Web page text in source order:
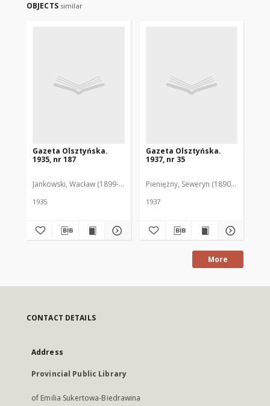
OBJECTS similar
Gazeta Olsztyńska.
1935, nr 187
Jankowski, Wacław (1899-1975). Red.
1935
Gazeta Olsztyńska.
1937, nr 35
Pieniężny, Seweryn (1890-1940). Red.
1937
More
CONTACT DETAILS
Address
Provincial Public Library
of Emilia Sukertowa-Biedrawina